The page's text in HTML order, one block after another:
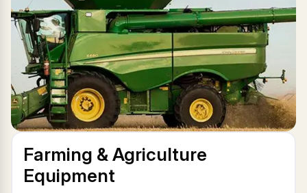
Farming & Agriculture
Equipment